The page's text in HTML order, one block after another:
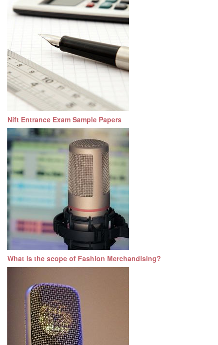
Nift Entrance Exam Sample Papers
What is the scope of Fashion Merchandising?